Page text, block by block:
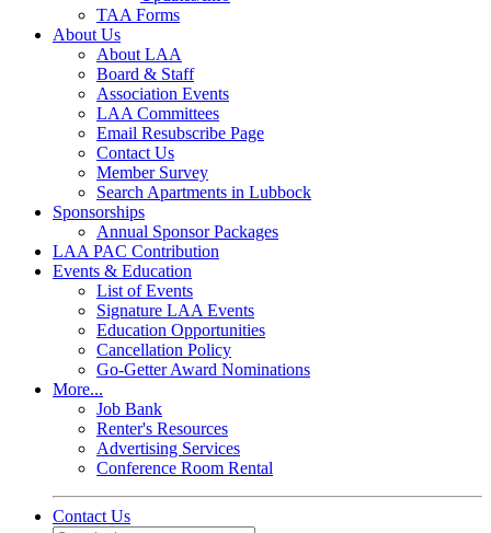
TAA Forms
About Us
About LAA
Board & Staff
Association Events
LAA Committees
Email Resubscribe Page
Contact Us
Member Survey
Search Apartments in Lubbock
Sponsorships
Annual Sponsor Packages
LAA PAC Contribution
Events & Education
List of Events
Signature LAA Events
Education Opportunities
Cancellation Policy
Go-Getter Award Nominations
More...
Job Bank
Renter's Resources
Advertising Services
Conference Room Rental
Contact Us